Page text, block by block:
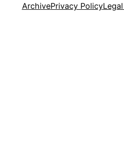
ArchivePrivacy Policy